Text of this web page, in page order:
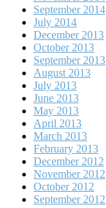
September 2014
July 2014
December 2013
October 2013
September 2013
August 2013
July 2013
June 2013
May 2013
April 2013
March 2013
February 2013
December 2012
November 2012
October 2012
September 2012